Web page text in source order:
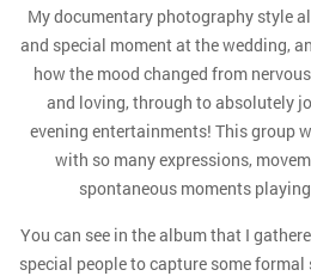
My documentary photography style
and special moment at the wedding,
how the mood changed from
and loving, through to absolutely
evening entertainments! This group
with so many expressions,
spontaneous moments
You can see in the album that I
special people to capture some